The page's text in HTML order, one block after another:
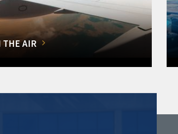
THE AIR